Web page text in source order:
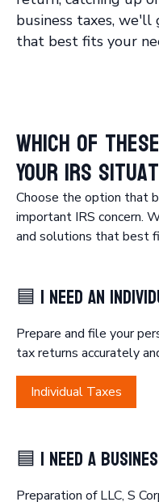
business taxes,
that best fits your
Which of
Your IRS
Choose the option that
important IRS concern.
🟦 I Need an
Prepare and file your
tax returns accurately
Individual Taxes
🟦 I Need a
Preparation of LLC, S